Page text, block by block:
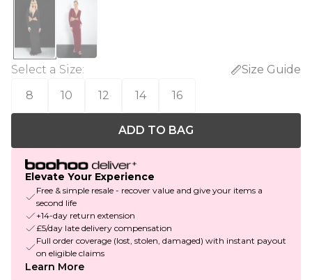
Select a Size:
Size Guide
8
10 12 14 16
ADD TO BAG
Elevate Your Experience
Free & simple resale - recover value and give your items a
second life
+14-day return extension
£5/day late delivery compensation
Full order coverage (lost, stolen, damaged) with instant payout
on eligible claims
Learn More